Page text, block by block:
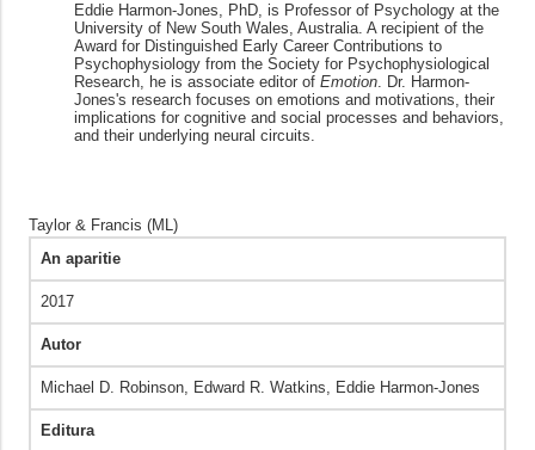
Eddie Harmon-Jones, PhD, is Professor of Psychology at the
University of New South Wales, Australia. A recipient of the
Award for Distinguished Early Career Contributions to
Psychophysiology from the Society for Psychophysiological
Research, he is associate editor of Emotion. Dr. Harmon-
Jones's research focuses on emotions and motivations, their
implications for cognitive and social processes and behaviors,
and their underlying neural circuits.
Taylor & Francis (ML)
An aparitie
2017
Autor
Michael D. Robinson, Edward R. Watkins, Eddie Harmon-Jones
Editura